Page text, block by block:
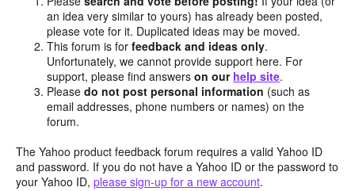
an idea very similar to yours) has already been posted,
please vote for it. Duplicated ideas may be moved.
This forum is forfeedback and ideas only.
Unfortunately, we cannot provide support here. For
support, please find answerson our help site.
Pleasedo not post personal information (such as
email addresses, phone numbers or names) on the
forum.
The Yahoo product feedback forum requires a valid Yahoo ID
and password. If you do not have a Yahoo ID or the password to
your Yahoo ID, please sign-up for a new account.